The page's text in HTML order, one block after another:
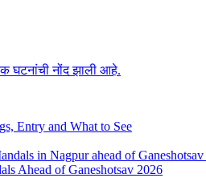
घटनांची नोंद झाली आहे.
Entry and What to See
Ahead of Ganeshotsav 2026